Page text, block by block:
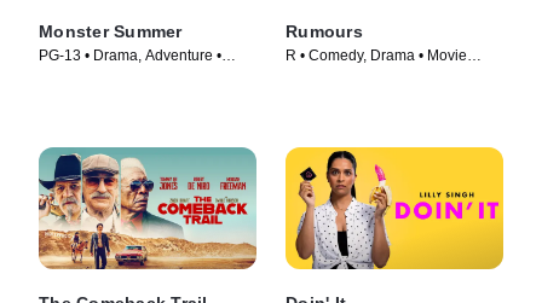
Monster Summer
PG-13 • Drama, Adventure •
Rumours
R • Comedy, Drama • Movie